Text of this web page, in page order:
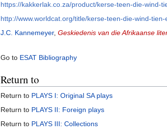
https://kakkerlak.co.za/product/kerse-teen-die-wind-
http://www.worldcat.org/title/kerse-teen-die-wind-
J.C. Kannemeyer, Geskiedenis van die Afrikaanse
Go to ESAT Bibliography
Return to
Return to PLAYS I: Original SA plays
Return to PLAYS II: Foreign plays
Return to PLAYS III: Collections